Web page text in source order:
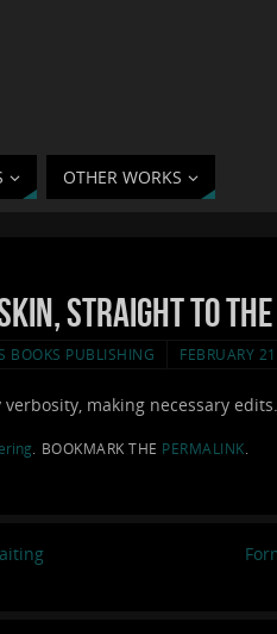
OTHER WORKS
Straight to the
BOOKS PUBLISHING FEBRUARY
verbosity, making necessary edits.
BOOKMARK THE PERMALINK